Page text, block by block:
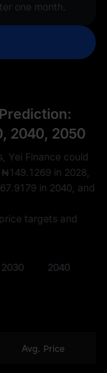
one month.
2040, 2050
Yei Finance could
₦149.1269 in 2028,
in 2040, and
targets and
2030 2040
Avg. Price